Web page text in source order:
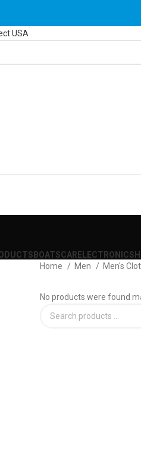
BOATSCARELECTRONICS
Home
Men Men's
No products were found